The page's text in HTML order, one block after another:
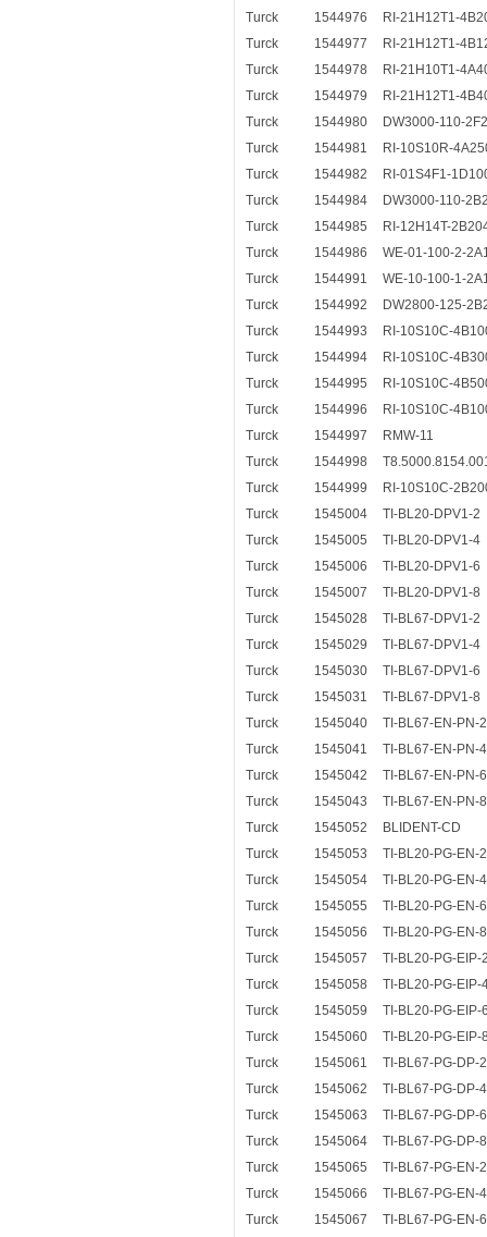
Turck
1544976
RI-21H12T1-
Turck
1544977
RI-21H12T1-
Turck
1544978
RI-21H10T1-
Turck
1544979
RI-21H12T1-
Turck
1544980
DW3000-110-
Turck
1544981
RI-10S10R-
Turck
1544982
RI-01S4F1-
Turck
1544984
DW3000-110-
Turck
1544985
RI-12H14T-
Turck
1544986
WE-01-100-2-
Turck
1544991
WE-10-100-1-
Turck
1544992
DW2800-125-
Turck
1544993
RI-10S10C-
Turck
1544994
RI-10S10C-
Turck
1544995
RI-10S10C-
Turck
1544996
RI-10S10C-
Turck
1544997
RMW-11
Turck
1544998
Turck
1544999
RI-10S10C-
Turck
1545004
TI-BL20-DPV1-2
Turck
1545005
TI-BL20-DPV1-4
Turck
1545006
TI-BL20-DPV1-6
Turck
1545007
TI-BL20-DPV1-8
Turck
1545028
TI-BL67-DPV1-2
Turck
1545029
TI-BL67-DPV1-4
Turck
1545030
TI-BL67-DPV1-6
Turck
1545031
TI-BL67-DPV1-8
Turck
1545040
TI-BL67-EN-PN-2
Turck
1545041
TI-BL67-EN-PN-4
Turck
1545042
TI-BL67-EN-PN-6
Turck
1545043
TI-BL67-EN-PN-8
Turck
1545052
BLIDENT-CD
Turck
1545053
TI-BL20-PG-EN-2
Turck
1545054
TI-BL20-PG-EN-4
Turck
1545055
TI-BL20-PG-EN-6
Turck
1545056
TI-BL20-PG-EN-8
Turck
1545057
TI-BL20-PG-EIP-
Turck
1545058
TI-BL20-PG-EIP-
Turck
1545059
TI-BL20-PG-EIP-
Turck
1545060
TI-BL20-PG-EIP-
Turck
1545061
TI-BL67-PG-DP-2
Turck
1545062
TI-BL67-PG-DP-4
Turck
1545063
TI-BL67-PG-DP-6
Turck
1545064
TI-BL67-PG-DP-8
Turck
1545065
TI-BL67-PG-EN-2
Turck
1545066
TI-BL67-PG-EN-4
Turck
1545067
TI-BL67-PG-EN-6